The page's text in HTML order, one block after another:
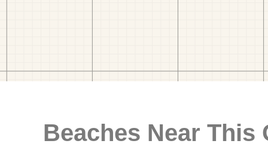
Beaches Near This